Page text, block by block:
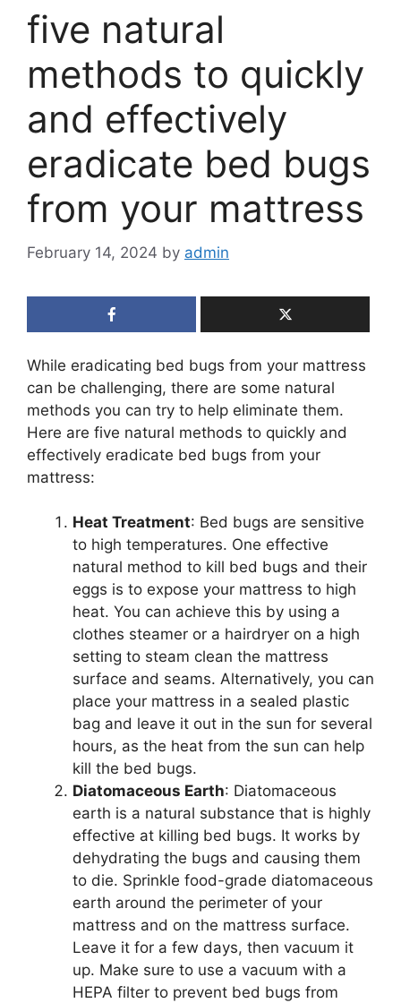
five natural
methods to quickly
and effectively
eradicate bed bugs
from your mattress
February 14, 2024 by admin
While eradicating bed bugs from your mattress
can be challenging, there are some natural
methods you can try to help eliminate them.
Here are five natural methods to quickly and
effectively eradicate bed bugs from your
mattress:
Heat Treatment: Bed bugs are sensitive
to high temperatures. One effective
natural method to kill bed bugs and their
eggs is to expose your mattress to high
heat. You can achieve this by using a
clothes steamer or a hairdryer on a high
setting to steam clean the mattress
surface and seams. Alternatively, you can
place your mattress in a sealed plastic
bag and leave it out in the sun for several
hours, as the heat from the sun can help
kill the bed bugs.
Diatomaceous Earth: Diatomaceous
earth is a natural substance that is highly
effective at killing bed bugs. It works by
dehydrating the bugs and causing them
to die. Sprinkle food-grade diatomaceous
earth around the perimeter of your
mattress and on the mattress surface.
Leave it for a few days, then vacuum it
up. Make sure to use a vacuum with a
HEPA filter to prevent bed bugs from